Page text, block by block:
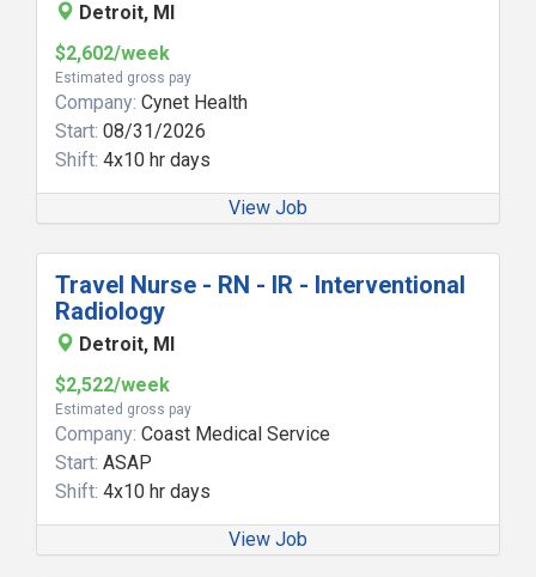
Detroit, MI
$2,602/week
Estimated gross pay
Company: Cynet Health
Start: 08/31/2026
Shift: 4x10 hr days
View Job
Travel Nurse - RN - IR - Interventional
Radiology
Detroit, MI
$2,522/week
Estimated gross pay
Company: Coast Medical Service
Start: ASAP
Shift: 4x10 hr days
View Job